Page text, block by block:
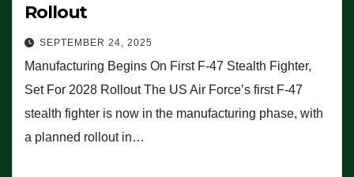
Rollout
SEPTEMBER 24, 2025
Manufacturing Begins On First F-47 Stealth Fighter,
Set For 2028 Rollout The US Air Force’s first F-47
stealth fighter is now in the manufacturing phase, with
a planned rollout in…